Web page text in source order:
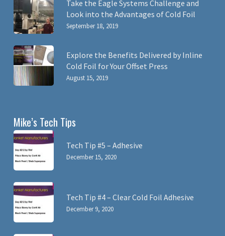
Take the Eagle Systems Challenge and
Look into the Advantages of Cold Foil
September 18, 2019
Explore the Benefits Delivered by Inline
Cold Foil for Your Offset Press
August 15, 2019
Mike’s Tech Tips
Tech Tip #5 – Adhesive
December 15, 2020
Tech Tip #4 – Clear Cold Foil Adhesive
December 9, 2020